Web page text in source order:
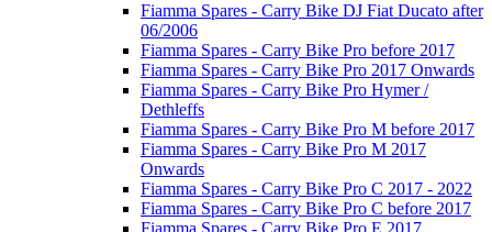
Fiamma Spares - Carry Bike DJ Fiat Ducato after
06/2006
Fiamma Spares - Carry Bike Pro before 2017
Fiamma Spares - Carry Bike Pro 2017 Onwards
Fiamma Spares - Carry Bike Pro Hymer /
Dethleffs
Fiamma Spares - Carry Bike Pro M before 2017
Fiamma Spares - Carry Bike Pro M 2017
Onwards
Fiamma Spares - Carry Bike Pro C 2017 - 2022
Fiamma Spares - Carry Bike Pro C before 2017
Fiamma Spares - Carry Bike Pro E 2017